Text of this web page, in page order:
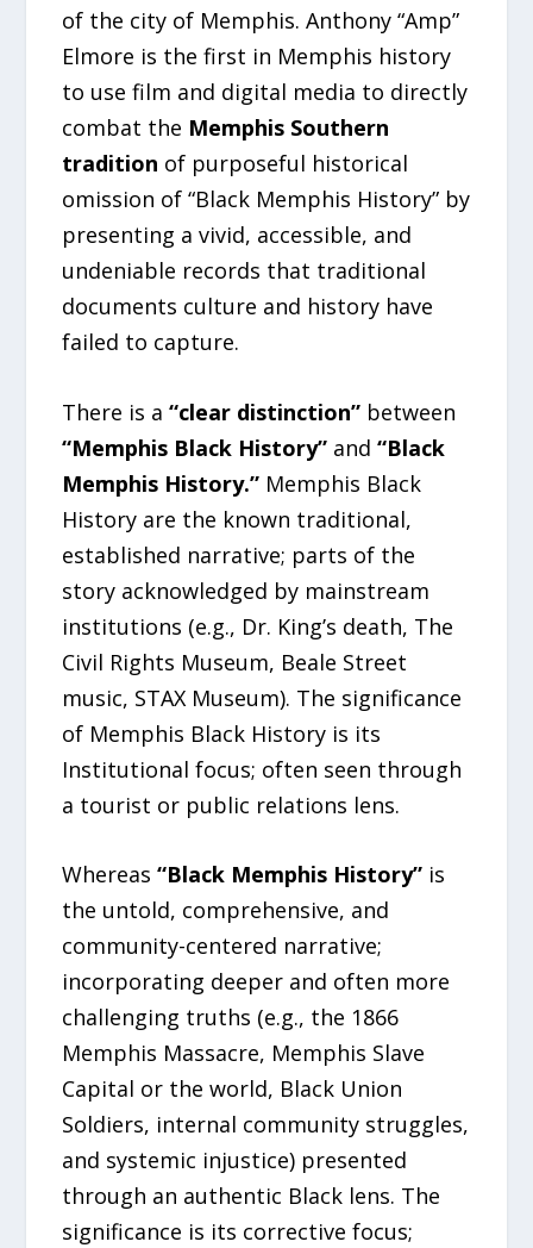
of the city of Memphis. Anthony “Amp”
Elmore is the first in Memphis history
to use film and digital media to directly
combat the Memphis Southern
tradition of purposeful historical
omission of “Black Memphis History” by
presenting a vivid, accessible, and
undeniable records that traditional
documents culture and history have
failed to capture.
There is a“clear distinction” between
“Memphis Black History” and“Black
Memphis History.” Memphis Black
History are the known traditional,
established narrative; parts of the
story acknowledged by mainstream
institutions (e.g., Dr. King’s death, The
Civil Rights Museum, Beale Street
music, STAX Museum). The significance
of Memphis Black History is its
Institutional focus; often seen through
a tourist or public relations lens.
Whereas“Black Memphis History” is
the untold, comprehensive, and
community-centered narrative;
incorporating deeper and often more
challenging truths (e.g., the 1866
Memphis Massacre, Memphis Slave
Capital or the world, Black Union
Soldiers, internal community struggles,
and systemic injustice) presented
through an authentic Black lens. The
significance is its corrective focus;